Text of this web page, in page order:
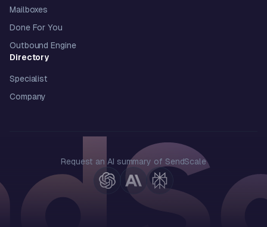
Mailboxes
Done For You
Outbound Engine
Directory
Specialist
Company
Request an AI summary of SendScale